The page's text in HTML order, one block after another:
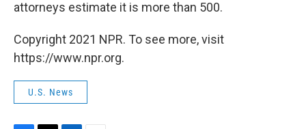
attorneys estimate it is more than 500.
Copyright 2021 NPR. To see more, visit
https://www.npr.org.
U.S. News